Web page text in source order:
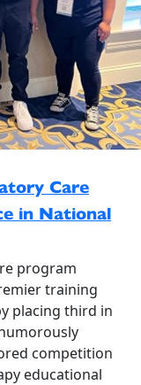
Care
in National
program
training
placing third in
competition
educational